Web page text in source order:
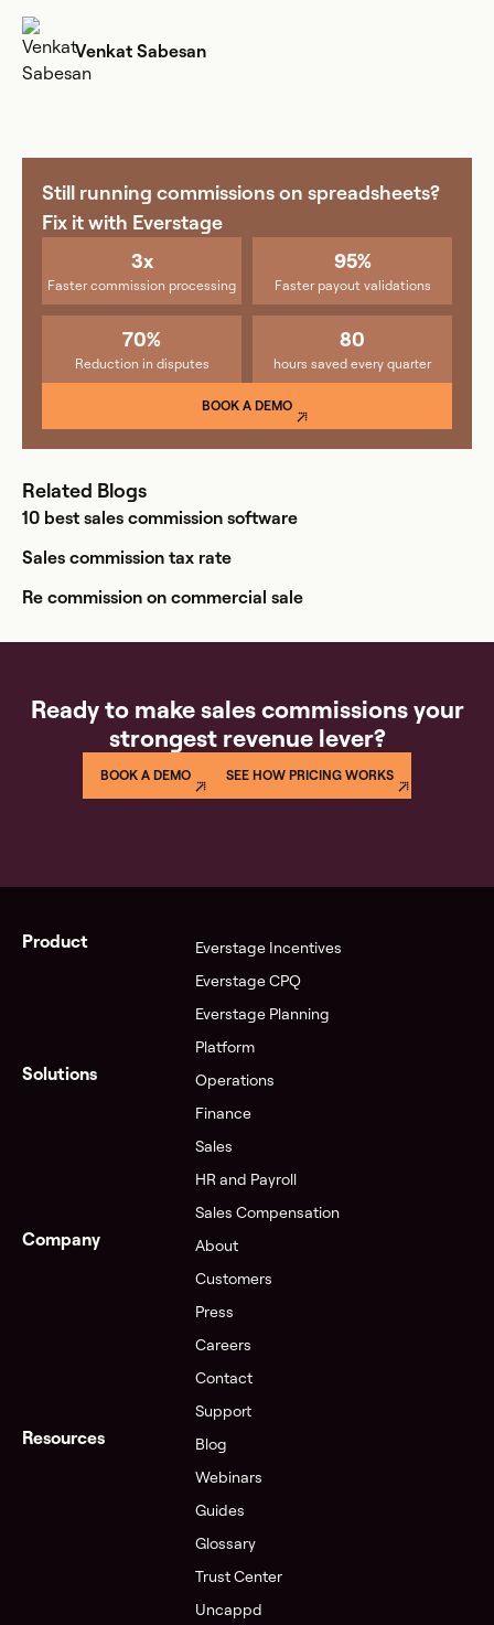
Venkat Sabesan
Still running commissions on spreadsheets?
Fix it with Everstage
3x
Faster commission processing
95%
Faster payout validations
70%
Reduction in disputes
80
hours saved every quarter
BOOK A DEMO
Related Blogs
10 best sales commission software
Sales commission tax rate
Re commission on commercial sale
Ready to make sales commissions your
strongest revenue lever?
BOOK A DEMO SEE HOW PRICING WORKS
Product
Everstage Incentives
Everstage CPQ
Everstage Planning
Platform
Solutions
Operations
Finance
Sales
HR and Payroll
Sales Compensation
Company
About
Customers
Press
Careers
Contact
Support
Resources
Blog
Webinars
Guides
Glossary
Trust Center
Uncappd